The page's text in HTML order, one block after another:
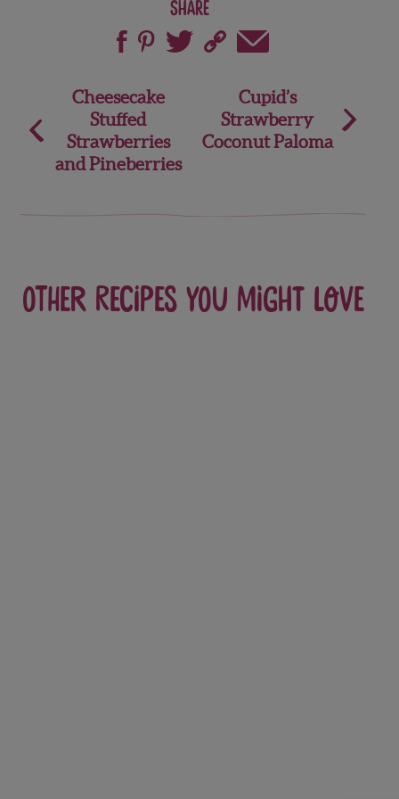
Share
navigation
Cheesecake
Stuffed
Strawberries
and Pineberries
Cupid’s
Strawberry
Coconut Paloma
Other recipes you might love